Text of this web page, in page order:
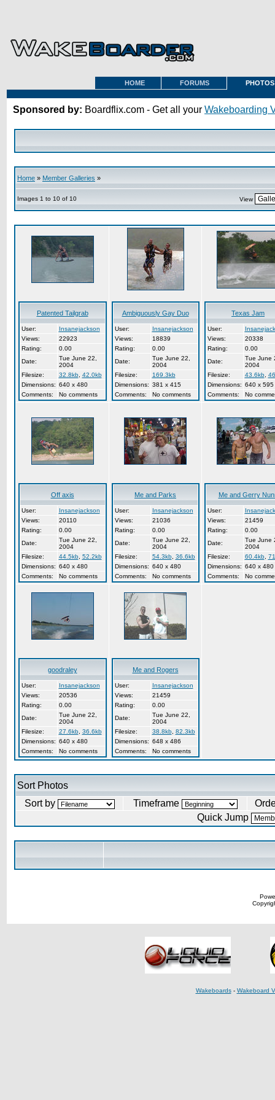
HOME FORUMS PHOTOS
Sponsored by: Boardflix.com - Get all your Wakeboarding
Home » Member Galleries »
Images 1 to 10 of 10 View
Patented Tailgrab
User:
Insanejackson
Views:
22923
Rating:
0.00
Date:
Tue June 22,
2004
Filesize:
32.8kb, 42.0kb
Dimensions: 640 x 480
Comments:
No comments
Ambiguously Gay Duo
User:
Insanejackson
Views:
18839
Rating:
0.00
Date:
Tue June 22,
2004
Filesize:
169.3kb
Dimensions: 381 x 415
Comments:
No comments
Texas Jam
User:
Views:
20338
Rating:
0.00
Date:
Tue June
2004
Filesize:
43.6kb,
Dimensions: 640 x 595
Comments:
No
Off axis
User:
Insanejackson
Views:
20110
Rating:
0.00
Date:
Tue June 22,
2004
Filesize:
44.5kb, 52.2kb
Dimensions: 640 x 480
Comments:
No comments
Me and Parks
User:
Insanejackson
Views:
21036
Rating:
0.00
Date:
Tue June 22,
2004
Filesize:
54.3kb, 36.6kb
Dimensions: 640 x 480
Comments:
No comments
Me and Gerry
User:
Views:
21459
Rating:
0.00
Date:
Tue June
2004
Filesize:
60.4kb,
Dimensions: 640 x 480
Comments:
No
goodraley
User:
Insanejackson
Views:
20536
Rating:
0.00
Date:
Tue June 22,
2004
Filesize:
27.6kb, 36.6kb
Dimensions: 640 x 480
Comments:
No comments
Me and Rogers
User:
Insanejackson
Views:
21459
Rating:
0.00
Date:
Tue June 22,
2004
Filesize:
38.8kb, 82.3kb
Dimensions: 648 x 486
Comments:
No comments
Sort Photos
Sort by
Timeframe
Quick Jump
Wakeboards- Wakeboard